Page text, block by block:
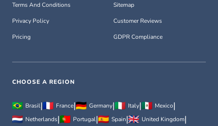
Terms And Conditions
Privacy Policy
Pricing
Sitemap
Customer Reviews
GDPR Compliance
CHOOSE A REGION
Brasil| France| Germany| Italy| Mexico|
Netherlands| Portugal| Spain| United Kingdom|